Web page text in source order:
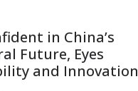
in China’s
Future, Eyes
and Innovation